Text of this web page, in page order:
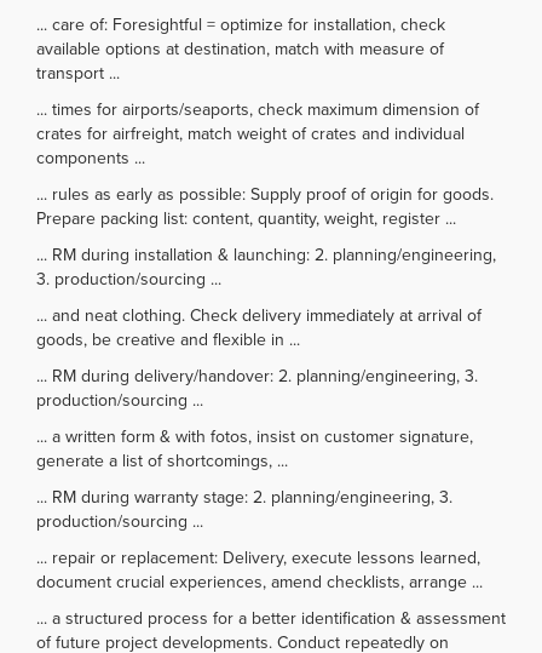
... care of: Foresightful = optimize for installation, check
available options at destination, match with measure of
transport ...
... times for airports/seaports, check maximum dimension of
crates for airfreight, match weight of crates and individual
components ...
... rules as early as possible: Supply proof of origin for goods.
Prepare packing list: content, quantity, weight, register ...
... RM during installation & launching: 2. planning/engineering,
3. production/sourcing ...
... and neat clothing. Check delivery immediately at arrival of
goods, be creative and flexible in ...
... RM during delivery/handover: 2. planning/engineering, 3.
production/sourcing ...
... a written form & with fotos, insist on customer signature,
generate a list of shortcomings, ...
... RM during warranty stage: 2. planning/engineering, 3.
production/sourcing ...
... repair or replacement: Delivery, execute lessons learned,
document crucial experiences, amend checklists, arrange ...
... a structured process for a better identification & assessment
of future project developments. Conduct repeatedly on